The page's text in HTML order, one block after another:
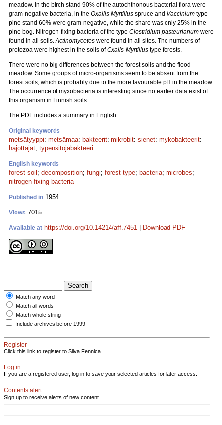
meadow. In the birch stand 90% of the autochthonous bacterial flora were
gram-negative bacteria, in the Oxallis-Myrtillus spruce and Vaccinium type
pine stand 60% were gram-negative, while the share was only 25% in the
pine bog. Nitrogen-fixing bacteria of the type Clostridium pasteurianum were
found in all soils.Actinomycetes were found in all sites. The numbers of
protozoa were highest in the soils ofOxalis-Myrtillus type forests.
There were no big differences between the forest soils and the flood
meadow. Some groups of micro-organisms seem to be absent from the
forest soils, which is probably due to the more favourable pH in the meadow.
The occurrence of myxobacteria is interesting since no earlier data exist of
this organism in Finnish soils.
The PDF includes a summary in English.
Original keywords
metsätyyppi; metsämaa; bakteerit; mikrobit; sienet; mykobakteerit;
hajottajat; typensitojabakteeri
English keywords
forest soil ; decomposition; fungi; forest type; bacteria; microbes;
nitrogen fixing bacteria
Published in 1954
Views 7015
Available at https://doi.org/10.14214/aff.7451 Download PDF
Match any word
Match all words
Match whole string
Include archives before 1999
Register
Click this link to register to Silva Fennica.
Log in
If you are a registered user, log in to save your selected articles for later access.
Contents alert
Sign up to receive alerts of new content